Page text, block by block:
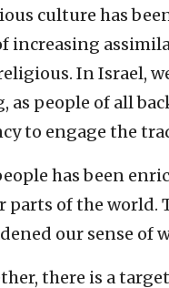
culture has
increasing
In Israel,
people of all
to engage the
has been
parts of the world.
our sense of
there is a